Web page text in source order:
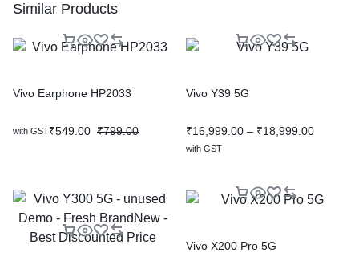
Similar Products
Vivo Earphone HP2033
₹549.00 ₹799.00
with GST
Vivo Y39 5G
₹16,999.00 – ₹18,999.00
with GST
Vivo X200 Pro 5G